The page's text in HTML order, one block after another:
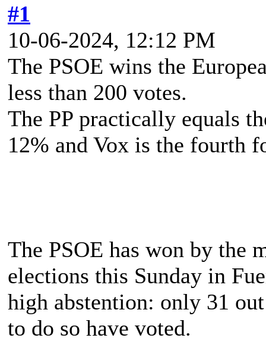
#1
10-06-2024, 12:12 PM
The PSOE wins the
less than 200 votes.
The PP practically equals
12% and Vox is the fourth
The PSOE has won by the
elections this Sunday in
high abstention: only 31
to do so have voted.